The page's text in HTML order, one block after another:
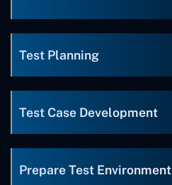
Test Planning
Test Case Development
Prepare Test Environment